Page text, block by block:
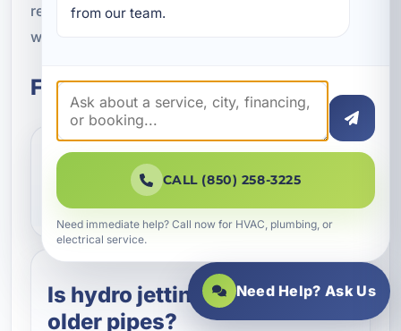
restore flow, and protect your plumbing system
with powerful, professional hydro jetting.
Frequently Asked Questions
What does hydro jetting
remove from pipes?
Is hydro jetting safe for
older pipes?
from our team.
CALL (850) 258-3225
Need immediate help? Call now for HVAC, plumbing, or
electrical service.
Need Help? Ask Us